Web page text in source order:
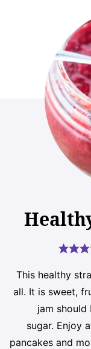
This healthy
all. It is sweet,
jam
sugar. Enjoy
pancakes and